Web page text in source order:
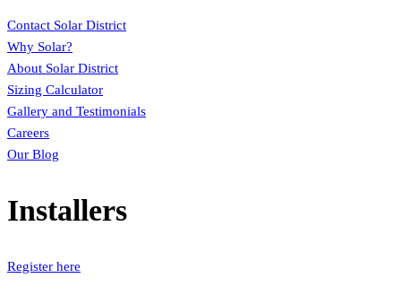
Contact Solar District
Why Solar?
About Solar District
Sizing Calculator
Gallery and Testimonials
Careers
Our Blog
Installers
Register here